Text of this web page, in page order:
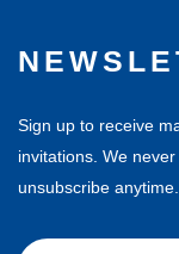
Sign up to receive
invitations. We
unsubscribe anytime.